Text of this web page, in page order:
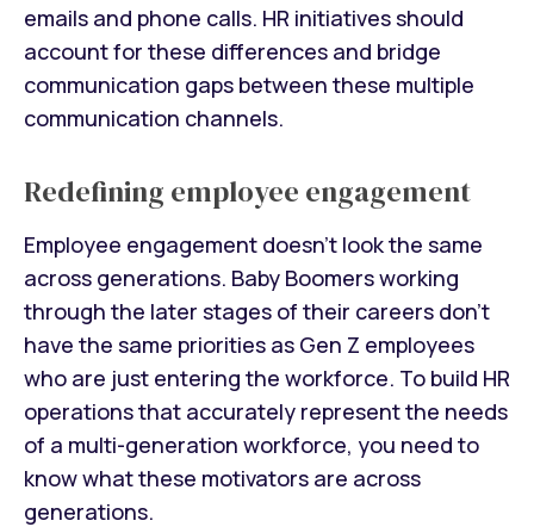
emails and phone calls. HR initiatives should
account for these differences and bridge
communication gaps between these multiple
communication channels.
Redefining employee engagement
Employee engagement doesn't look the same
across generations. Baby Boomers working
through the later stages of their careers don't
have the same priorities as Gen Z employees
who are just entering the workforce. To build HR
operations that accurately represent the needs
of a multi-generation workforce, you need to
know what these motivators are across
generations.